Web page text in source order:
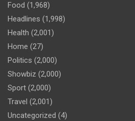
Food (1,968)
Headlines (1,998)
Health (2,001)
Home (27)
Politics (2,000)
Showbiz (2,000)
Sport (2,000)
Travel (2,001)
Uncategorized (4)